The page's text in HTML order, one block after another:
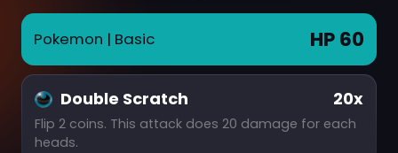
Pokemon | Basic HP 60
Double Scratch 20x
Flip 2 coins. This attack does 20 damage for each
heads.